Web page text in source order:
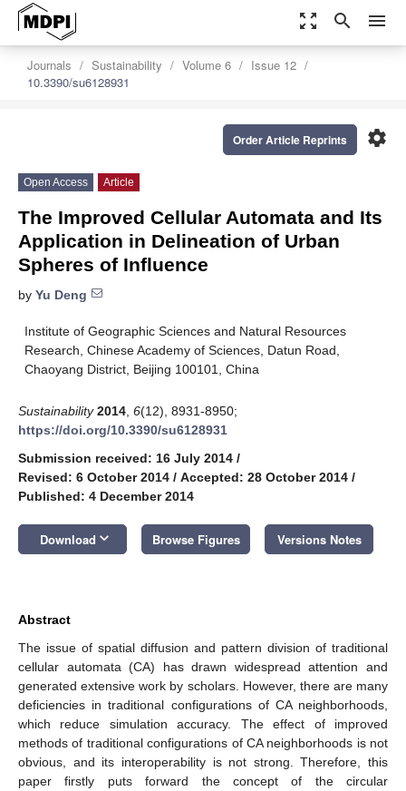
zoom_out_map search menu
Journals Sustainability Volume 6
Issue 12
10.3390/su6128931
settings
Order Article Reprints
Open Access Article
The Improved Cellular Automata and Its
Application in Delineation of Urban
Spheres of Influence
by Yu Deng
Institute of Geographic Sciences and Natural Resources
Research, Chinese Academy of Sciences, Datun Road,
Chaoyang District, Beijing 100101, China
Sustainability 2014 6(12), 8931-8950;
https://doi.org/10.3390/su6128931
Submission received: 16 July 2014 /
Revised: 6 October 2014 / Accepted: 28 October 2014 /
Published: 4 December 2014
Download keyboard_arrow_down Browse Figures Versions Notes
Abstract
The issue of spatial diffusion and pattern division of traditional
cellular automata (CA) has drawn widespread attention and
generated extensive work by scholars. However, there are many
deficiencies in traditional configurations of CA neighborhoods,
which reduce simulation accuracy. The effect of improved
methods of traditional configurations of CA neighborhoods is not
obvious, and its interoperability is not strong. Therefore, this
paper firstly puts forward the concept of the circular